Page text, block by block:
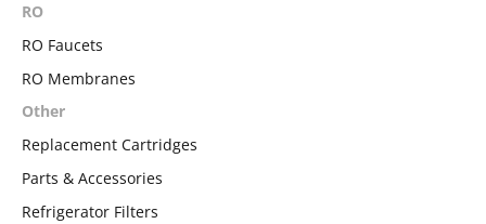
RO
RO Faucets
RO Membranes
Other
Replacement Cartridges
Parts & Accessories
Refrigerator Filters